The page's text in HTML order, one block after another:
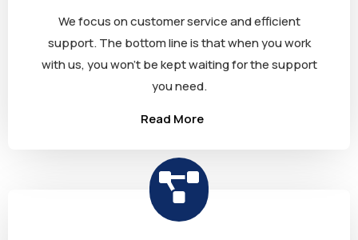
We focus on customer service and efficient
support. The bottom line is that when you work
with us, you won’t be kept waiting for the support
you need.
Read More